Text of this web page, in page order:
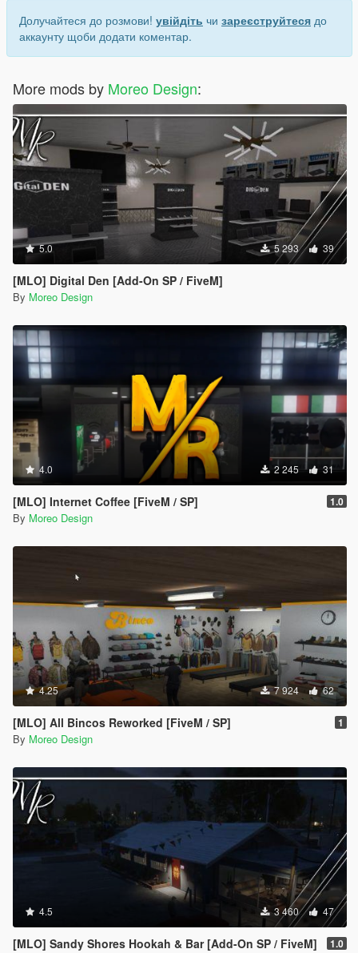
Долучайтеся до розмови! увійдіть чи зареєструйтеся до
аккаунту щоби додати коментар.
More mods by Moreo Design:
5.0 5 293 39
[MLO] Digital Den [Add-On SP / FiveM]
By Moreo Design
4.0 2 245 31
[MLO] Internet Coffee [FiveM / SP] 1.0
By Moreo Design
4.25 7 924 62
[MLO] All Bincos Reworked [FiveM / SP] 1
By Moreo Design
4.5 3 460 47
[MLO] Sandy Shores Hookah & Bar [Add-On SP / FiveM] 1.0